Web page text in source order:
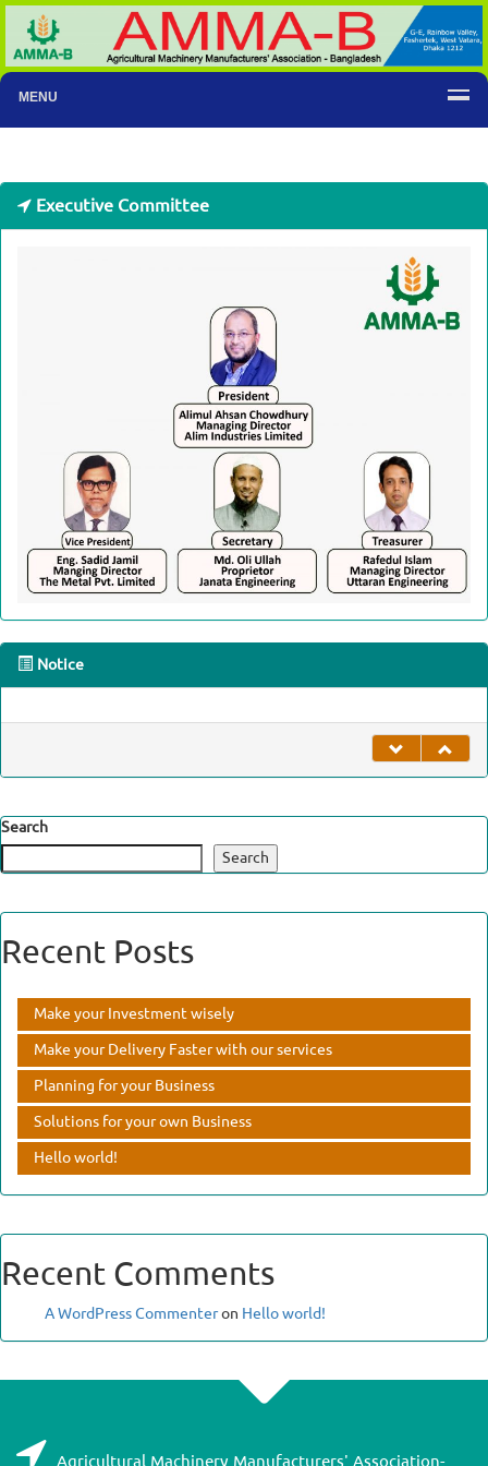
MENU
Executive Committee
Notice
Search
Search
Recent Posts
Make your Investment wisely
Make your Delivery Faster with our services
Planning for your Business
Solutions for your own Business
Hello world!
Recent Comments
A WordPress Commenteron Hello world!
Agricultural Machinery Manufacturers' Association-